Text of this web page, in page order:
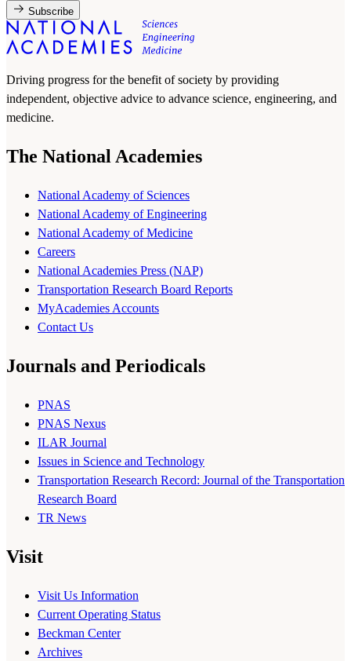
Subscribe
Driving progress for the benefit of society by providing
independent, objective advice to advance science, engineering, and
medicine.
The National Academies
National Academy of Sciences
National Academy of Engineering
National Academy of Medicine
Careers
National Academies Press (NAP)
Transportation Research Board Reports
MyAcademies Accounts
Contact Us
Journals and Periodicals
PNAS
PNAS Nexus
ILAR Journal
Issues in Science and Technology
Transportation Research Record: Journal of the Transportation
Research Board
TR News
Visit
Visit Us Information
Current Operating Status
Beckman Center
Archives